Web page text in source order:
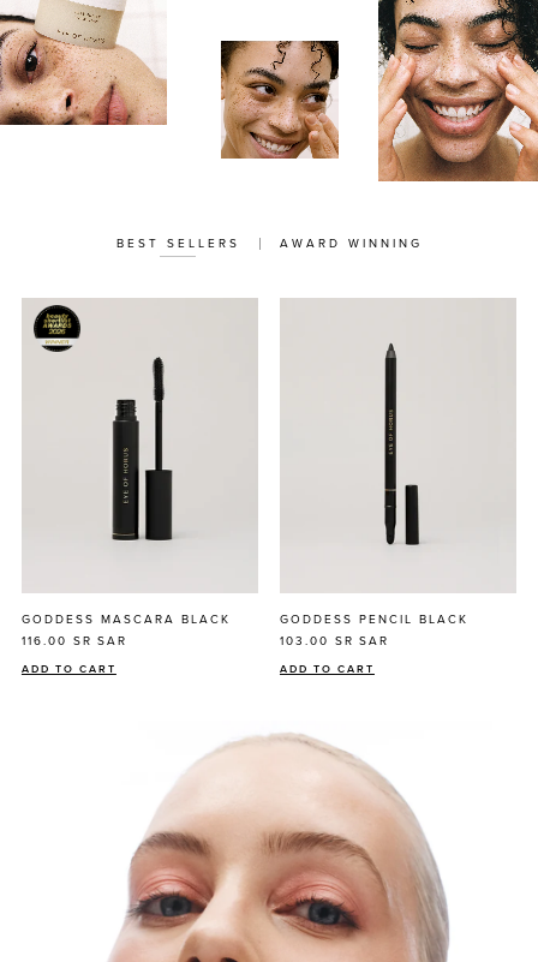
BEST SELLERS AWARD WINNING
GODDESS MASCARA BLACK
116.00 SR SAR
ADD TO CART
GODDESS PENCIL BLACK
103.00 SR SAR
ADD TO CART